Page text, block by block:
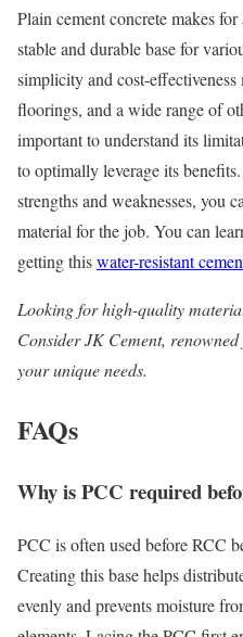
Plain cement concrete makes
stable and durable base for
simplicity and cost-
floorings, and a wide range of
important to understand its
to optimally leverage its
strengths and weaknesses, you
material for the job. You can
getting thiswater-resistant
Looking for high-quality
Consider JK Cement,
your unique needs.
FAQs
Why is PCC required
PCC is often used before RCC
Creating this base helps
evenly and prevents moisture